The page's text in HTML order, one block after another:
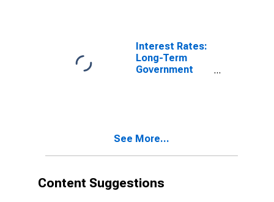
Routine
Household
Maintenance
for United
Interest Rates:
Long-Term
Government
See More...
Content Suggestions